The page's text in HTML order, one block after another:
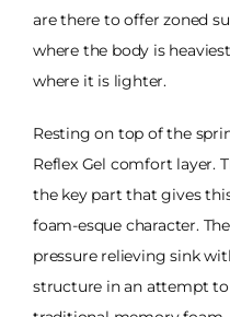
are there to offer zoned
where the body is
where it is lighter.
Resting on top of the
Reflex Gel comfort layer.
the key part that gives
foam-esque character.
pressure relieving sink
structure in an attempt